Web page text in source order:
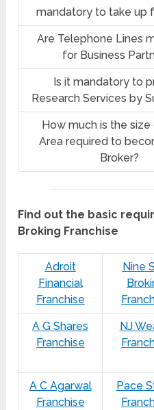
mandatory to take up
Are Telephone Lines
for Business
Is it mandatory to
Research Services by
How much is the
Area required to
Broker?
Find out the basic
Broking Franchise
Adroit
Financial
Franchise
Nine
A G Shares
Franchise
NJ
A C Agarwal
Franchise
Pace